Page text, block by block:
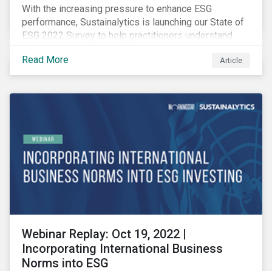
With the increasing pressure to enhance ESG
performance, Sustainalytics is launching our State of
ESG 2022 Survey to help practitioners understand
how CSR and sustainability are evolving and how their
roles are changing to meet the demands. If you are a
CSR or sustainability professional, we want your
Read More Article
Webinar Replay: Oct 19, 2022 |
Incorporating International Business
Norms into ESG